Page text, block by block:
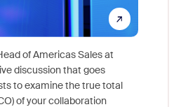
of Americas Sales at
discussion that goes
to examine the true total
of your collaboration